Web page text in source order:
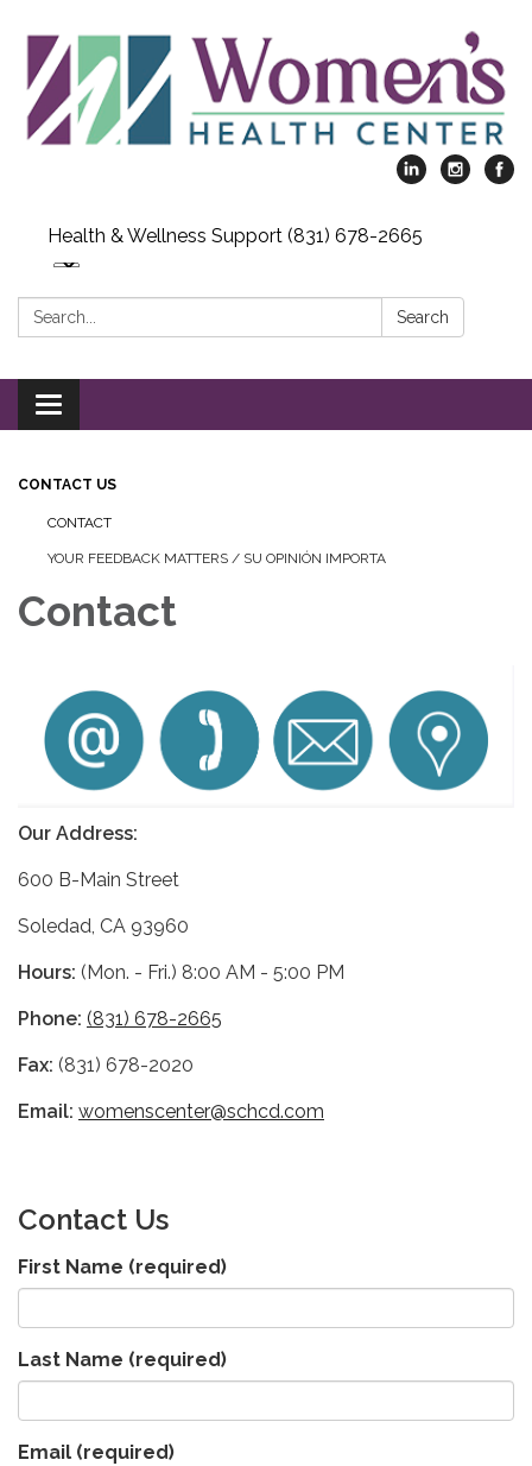
Health & Wellness Support (831) 678-2665
Search: Search
Toggle
navigation
CONTACT US
CONTACT
YOUR FEEDBACK MATTERS / SU OPINIÓN IMPORTA
Contact
Our Address:
600 B-Main Street
Soledad, CA 93960
Hours: (Mon. - Fri.) 8:00 AM - 5:00 PM
Phone: (831) 678-2665
Fax: (831) 678-2020
Email: womenscenter@schcd.com
Contact Us
First Name (required)
Last Name (required)
Email (required)